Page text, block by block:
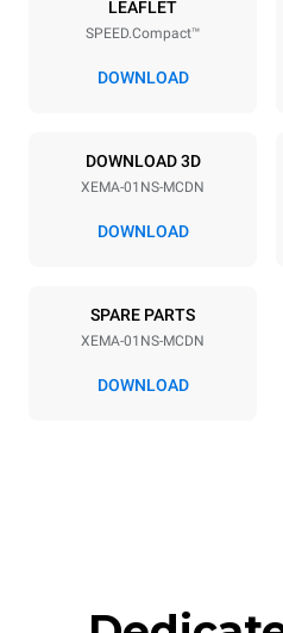
Voltage
220-240 V 1~
LEAFLET
SPEED.Compact™
DOWNLOAD
DOWNLOAD 3D
XEMA-01NS-MCDN
DOWNLOAD
SPARE PARTS
XEMA-01NS-MCDN
DOWNLOAD